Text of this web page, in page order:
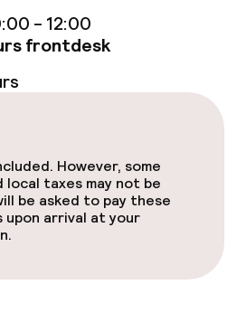
and services
- 12:00
frontdesk
However, some
taxes may not be
be asked to pay these
upon arrival at your